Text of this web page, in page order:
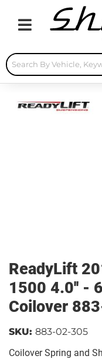
Toggle navigation
ReadyLift
1500 4.0'' -
Coilover
Coilover Spring and
SKU: 883-02-305